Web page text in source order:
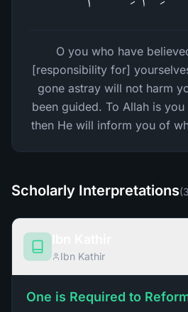
O you who have
[responsibility for]
gone astray will not harm
been guided. To Allah is
then He will inform you of
Scholarly Interpretations(3
Ibn Kathir
One is Required to